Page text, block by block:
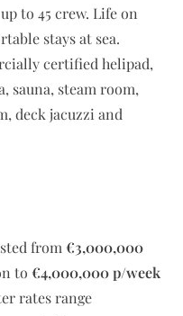
to 45 crew. Life on
stays at sea.
certified helipad,
sauna, steam room,
deck jacuzzi and
from €3,000,000
to €4,000,000 p/week
rates range